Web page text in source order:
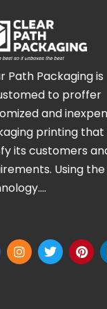
Path Packaging is
to proffer
and
printing that
its customers
Using